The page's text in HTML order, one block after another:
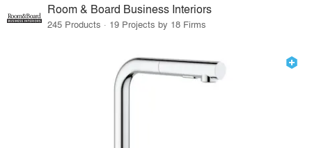
Room & Board Business Interiors
245 Products · 19 Projects by 18 Firms